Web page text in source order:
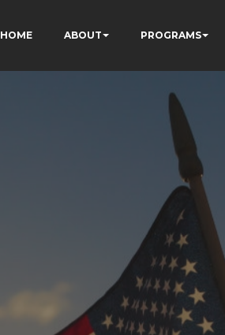
HOME ABOUT PROGRAMS